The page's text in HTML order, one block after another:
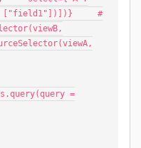
["field1"])])} #
=